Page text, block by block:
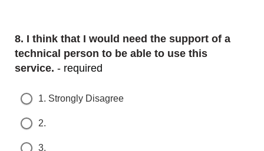
Question
8. I think that I would need the support of a t
echnical person to be able to use this s
ervice. - required
1. Strongly Disagree
2.
3.